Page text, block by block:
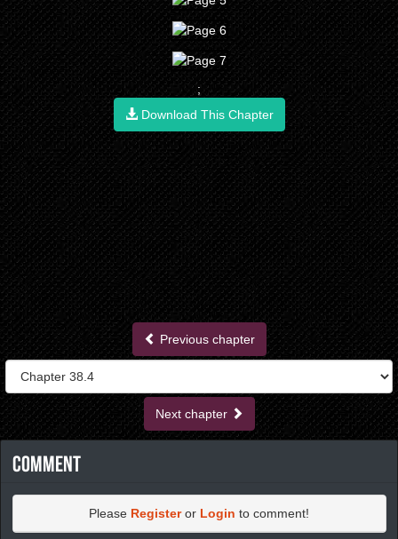
;
Download This Chapter
Previous chapter
Next chapter
Comment
Please Registeror Login to comment!